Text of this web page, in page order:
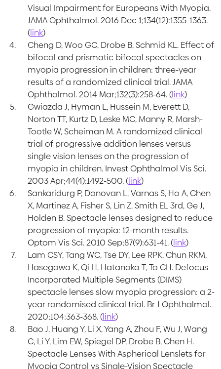
Visual Impairment for Europeans With Myopia.
JAMA Ophthalmol. 2016 Dec 1;134(12):1355-1363.
(link)
Cheng D, Woo GC, Drobe B, Schmid KL. Effect of
bifocal and prismatic bifocal spectacles on
myopia progression in children: three-year
results of a randomized clinical trial. JAMA
Ophthalmol. 2014 Mar;132(3):258-64. (link)
Gwiazda J, Hyman L, Hussein M, Everett D,
Norton TT, Kurtz D, Leske MC, Manny R, Marsh-
Tootle W, Scheiman M. A randomized clinical
trial of progressive addition lenses versus
single vision lenses on the progression of
myopia in children. Invest Ophthalmol Vis Sci.
2003 Apr;44(4):1492-500. (link)
Sankaridurg P, Donovan L, Varnas S, Ho A, Chen
X, Martinez A, Fisher S, Lin Z, Smith EL 3rd, Ge J,
Holden B. Spectacle lenses designed to reduce
progression of myopia: 12-month results.
Optom Vis Sci. 2010 Sep;87(9):631-41. (link)
Lam CSY, Tang WC, Tse DY, Lee RPK, Chun RKM,
Hasegawa K, Qi H, Hatanaka T, To CH. Defocus
Incorporated Multiple Segments (DIMS)
spectacle lenses slow myopia progression: a 2-
year randomised clinical trial. Br J Ophthalmol.
2020;104:363-368. (link)
Bao J, Huang Y, Li X, Yang A, Zhou F, Wu J, Wang
C, Li Y, Lim EW, Spiegel DP, Drobe B, Chen H.
Spectacle Lenses With Aspherical Lenslets for
Myopia Control vs Single-Vision Spectacle